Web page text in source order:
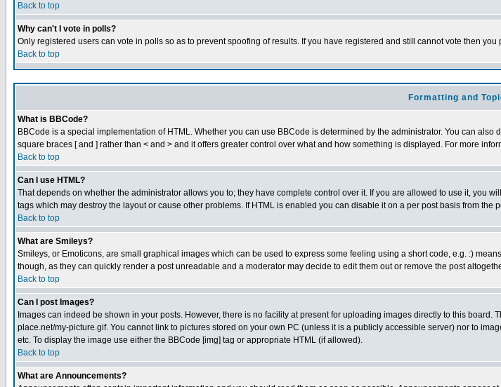
Back to top
Why can't I vote in polls?
Only registered users can vote in polls so as to prevent spoofing of results. If you have registered and still cannot vote then
Back to top
Formatting and
What is BBCode?
BBCode is a special implementation of HTML. Whether you can use BBCode is determined by the administrator. You can
square braces [ and ] rather than < and > and it offers greater control over what and how something is displayed. For more
Back to top
Can I use HTML?
That depends on whether the administrator allows you to; they have complete control over it. If you are allowed to use it, you
tags which may destroy the layout or cause other problems. If HTML is enabled you can disable it on a per post basis from the
Back to top
What are Smileys?
Smileys, or Emoticons, are small graphical images which can be used to express some feeling using a short code, e.g. :)
though, as they can quickly render a post unreadable and a moderator may decide to edit them out or remove the post
Back to top
Can I post Images?
Images can indeed be shown in your posts. However, there is no facility at present for uploading images directly to this
place.net/my-picture.gif. You cannot link to pictures stored on your own PC (unless it is a publicly accessible server) nor to
etc. To display the image use either the BBCode [img] tag or appropriate HTML (if allowed).
Back to top
What are Announcements?